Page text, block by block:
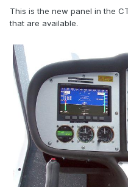
This is the new panel in the
that are available.